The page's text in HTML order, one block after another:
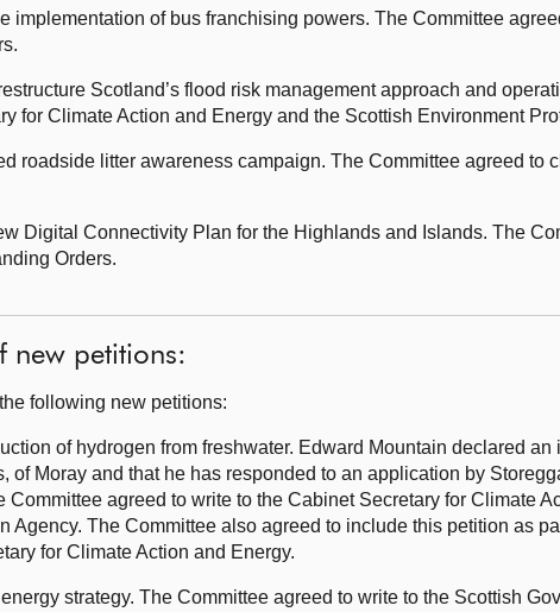
implementation of bus franchising powers. The Committee
Scotland’s flood risk management approach and
for Climate Action and Energy and the Scottish Environment
roadside litter awareness campaign. The Committee agreed to
Digital Connectivity Plan for the Highlands and Islands. The
Orders.
new petitions:
following new petitions:
of hydrogen from freshwater. Edward Mountain declared
of Moray and that he has responded to an application by
Committee agreed to write to the Cabinet Secretary for Climate
Agency. The Committee also agreed to include this petition as
for Climate Action and Energy.
strategy. The Committee agreed to write to the Scottish